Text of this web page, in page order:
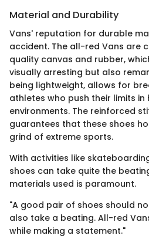
Material and Durability
Vans' reputation for durable
accident. The all-red Vans are
quality canvas and rubber,
visually arresting but also
being lightweight, allows for
athletes who push their limits in
environments. The reinforced
guarantees that these shoes
grind of extreme sports.
With activities like
shoes can take quite the
materials used is paramount.
"A good pair of shoes should
also take a beating. All-red
while making a statement."